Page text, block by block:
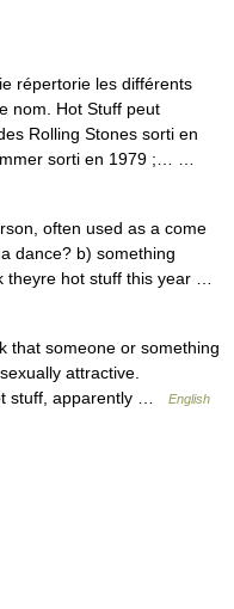
répertorie les différents
nom. Hot Stuff peut
Rolling Stones sorti en
sorti en 1979 ;… …
often used as a come
dance? b) something
theyre hot stuff this year …
that someone or something
attractive.
stuff, apparently …
English